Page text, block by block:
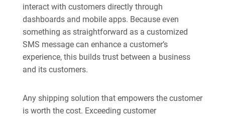
interact with customers directly through
dashboards and mobile apps. Because even
something as straightforward as a customized
SMS message can enhance a customer’s
experience, this builds trust between a business
and its customers.
Any shipping solution that empowers the customer
is worth the cost. Exceeding customer